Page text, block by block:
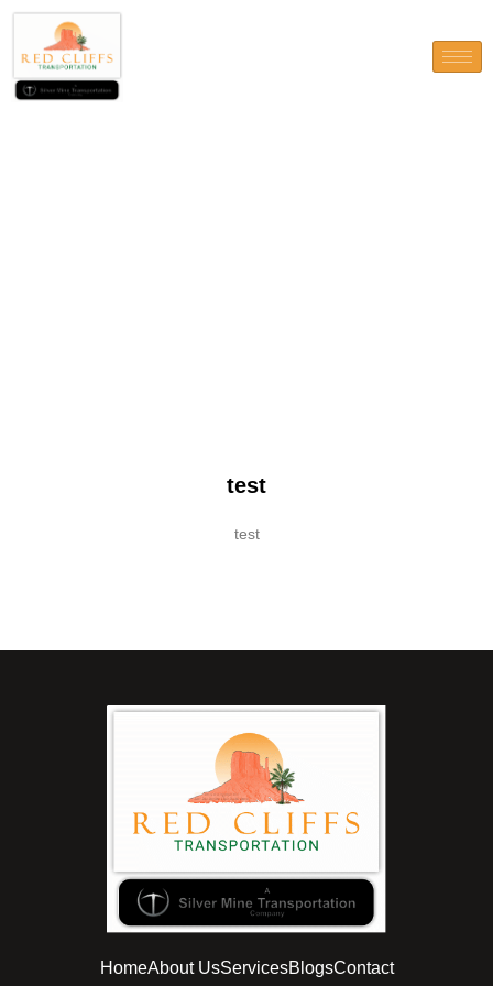
test
test
HomeAbout UsServicesBlogsContact